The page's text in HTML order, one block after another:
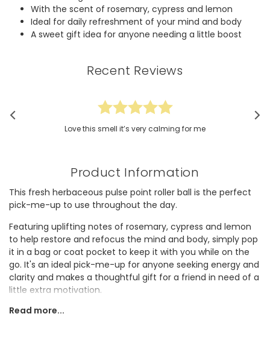
With the scent of rosemary, cypress and lemon
Ideal for daily refreshment of your mind and body
A sweet gift idea for anyone needing a little boost
Recent Reviews
Love this smell it’s very calming for me
Product Information
This fresh herbaceous pulse point roller ball is the perfect
pick-me-up to use throughout the day.
Featuring uplifting notes of rosemary, cypress and lemon
to help restore and refocus the mind and body, simply pop
it in a bag or coat pocket to keep it with you while on the
go. It's an ideal pick-me-up for anyone seeking energy and
clarity and makes a thoughtful gift for a friend in need of a
little extra motivation.
Read more...